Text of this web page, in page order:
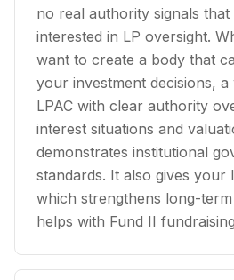
no real authority signals that
interested in LP oversight.
want to create a body that
your investment decisions,
LPAC with clear authority
interest situations and
demonstrates institutional
standards. It also gives your
which strengthens long-
helps with Fund II